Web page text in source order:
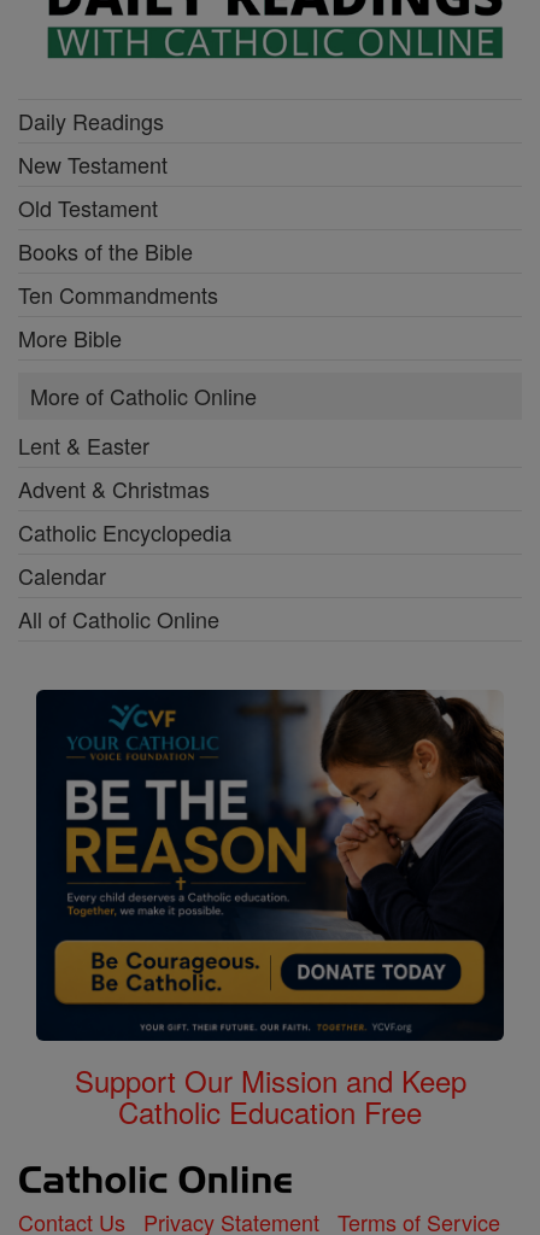
Daily Readings
New Testament
Old Testament
Books of the Bible
Ten Commandments
More Bible
More of Catholic Online
Lent & Easter
Advent & Christmas
Catholic Encyclopedia
Calendar
All of Catholic Online
Support Our Mission and Keep
Catholic Education Free
Contact Us Privacy Statement Terms of Service